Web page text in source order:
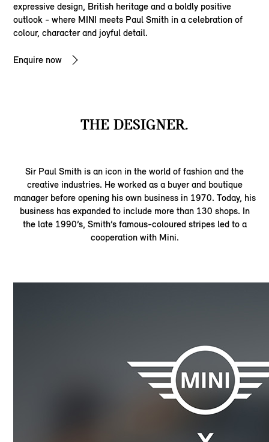
expressive design, British heritage and a boldly positive
outlook - where MINI meets Paul Smith in a celebration of
colour, character and joyful detail.
Enquire now
THE DESIGNER.
Sir Paul Smith is an icon in the world of fashion and the
creative industries. He worked as a buyer and boutique
manager before opening his own business in 1970. Today, his
business has expanded to include more than 130 shops. In
the late 1990’s, Smith’s famous-coloured stripes led to a
cooperation with Mini.